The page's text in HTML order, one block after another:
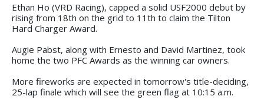
Ethan Ho (VRD Racing), capped a solid USF2000 debut by
rising from 18th on the grid to 11th to claim the Tilton
Hard Charger Award.
Augie Pabst, along with Ernesto and David Martinez, took
home the two PFC Awards as the winning car owners.
More fireworks are expected in tomorrow's title-deciding,
25-lap finale which will see the green flag at 10:15 a.m.